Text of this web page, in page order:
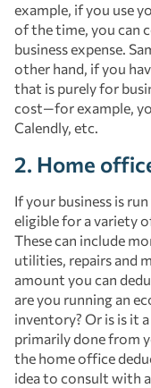
example, if you use
of the time, you can
business expense.
other hand, if you
that is purely for
cost—for example,
Calendly, etc.
2. Home
If your business is
eligible for a variety
These can include
utilities, repairs and
amount you can
are you running an
inventory? Or is is it
primarily done from
the home office
idea to consult with